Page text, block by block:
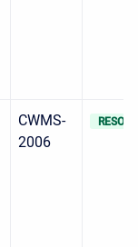
CWMS-
2006